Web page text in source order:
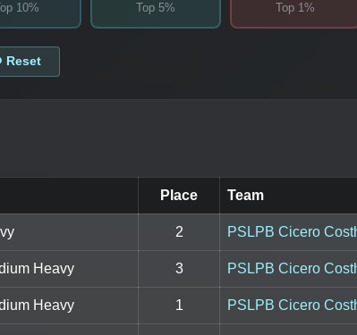
10%
Top 5%
Top 1%
Reset
Place Team
2 PSLPB Cicero
Heavy 3 PSLPB Cicero
Heavy 1 PSLPB Cicero